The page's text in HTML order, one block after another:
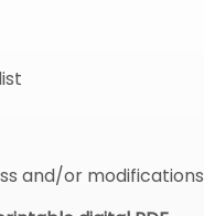
and/or modifications